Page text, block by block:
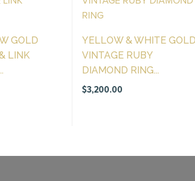
GOLD
LINK
YELLOW & WHITE GOLD
VINTAGE RUBY
DIAMOND RING...
$3,200.00